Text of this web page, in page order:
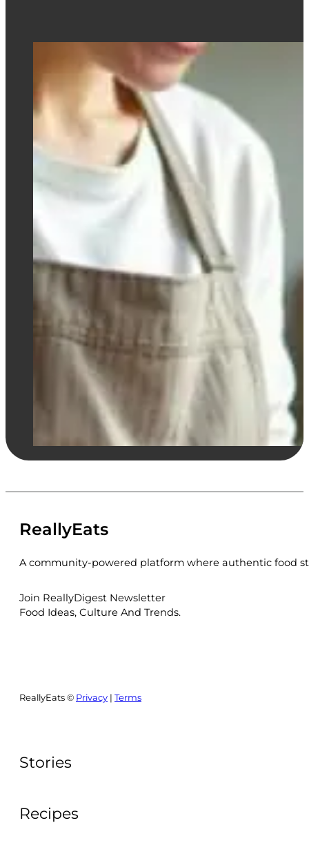
ReallyEats
A community-powered platform where authentic food
Join ReallyDigest Newsletter
Food Ideas, Culture And Trends.
ReallyEats © Privacy | Terms
Stories
Recipes